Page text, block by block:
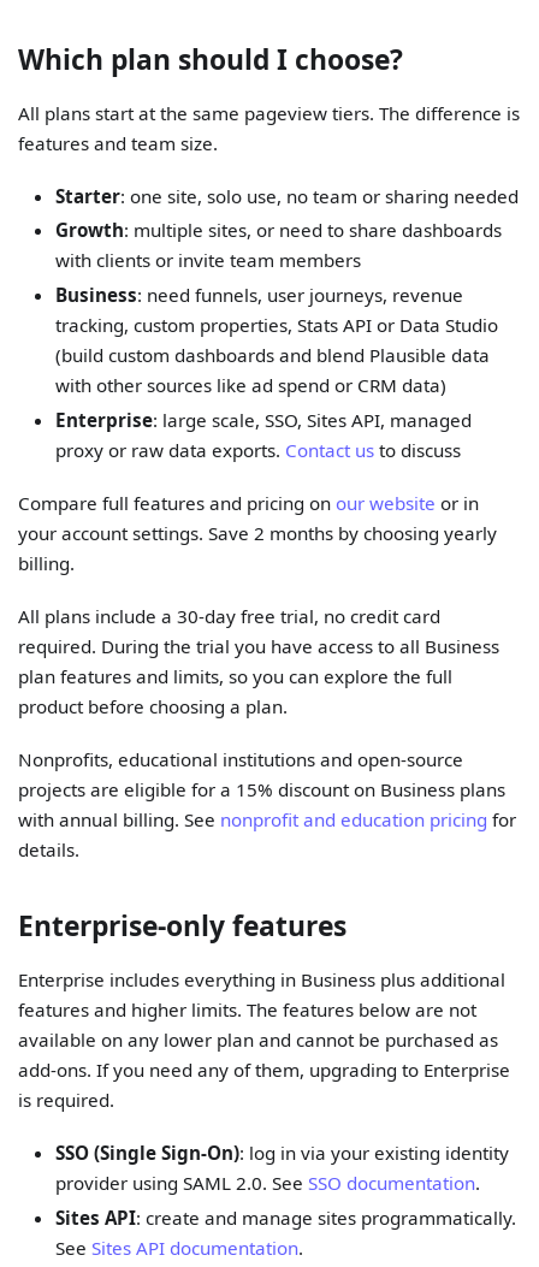
Which plan should I choose?
All plans start at the same pageview tiers. The difference is
features and team size.
Starter: one site, solo use, no team or sharing needed
Growth: multiple sites, or need to share dashboards
with clients or invite team members
Business: need funnels, user journeys, revenue
tracking, custom properties, Stats API or Data Studio
(build custom dashboards and blend Plausible data
with other sources like ad spend or CRM data)
Enterprise: large scale, SSO, Sites API, managed
proxy or raw data exports. Contact usto discuss
Compare full features and pricing on our website or in
your account settings. Save 2 months by choosing yearly
billing.
All plans include a 30-day free trial, no credit card
required. During the trial you have access to all Business
plan features and limits, so you can explore the full
product before choosing a plan.
Nonprofits, educational institutions and open-source
projects are eligible for a 15% discount on Business plans
with annual billing. See nonprofit and education pricing for
details.
Enterprise-only features
Enterprise includes everything in Business plus additional
features and higher limits. The features below are not
available on any lower plan and cannot be purchased as
add-ons. If you need any of them, upgrading to Enterprise
is required.
SSO (Single Sign-On): log in via your existing identity
provider using SAML 2.0. See SSO documentation.
Sites API: create and manage sites programmatically.
See Sites API documentation.